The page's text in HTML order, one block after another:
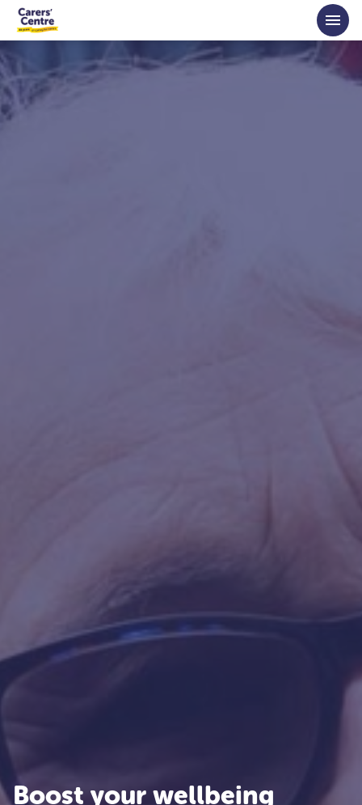
Skip to main content
Boost your wellbeing